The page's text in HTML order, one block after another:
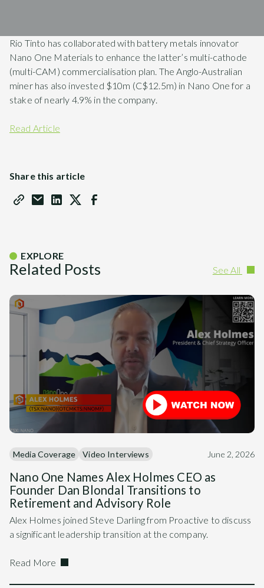
Rio Tinto has collaborated with battery metals innovator
Nano One Materials to enhance the latter’s multi-cathode
(multi-CAM) commercialisation plan. The Anglo-Australian
miner has also invested $10m (C$12.5m) in Nano One for a
stake of nearly 4.9% in the company.
Read Article
Share this article
EXPLORE
Related Posts See All
Media Coverage Video Interviews June 2, 2026
Nano One Names Alex Holmes CEO as
Founder Dan Blondal Transitions to
Retirement and Advisory Role
Alex Holmes joined Steve Darling from Proactive to discuss
a significant leadership transition at the company.
Read More